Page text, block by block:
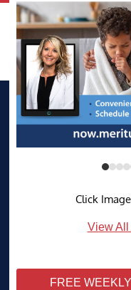
Click
View All
FREE